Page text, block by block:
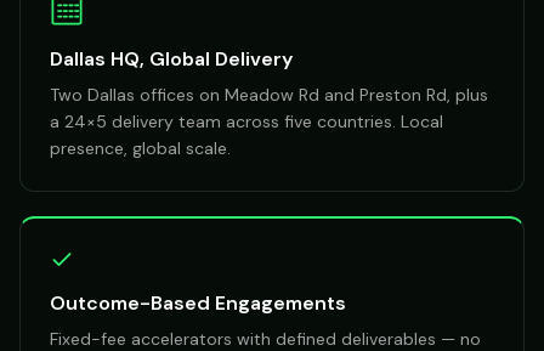
Dallas HQ, Global Delivery
Two Dallas offices on Meadow Rd and Preston Rd, plus
a 24×5 delivery team across five countries. Local
presence, global scale.
Outcome-Based Engagements
Fixed-fee accelerators with defined deliverables — no